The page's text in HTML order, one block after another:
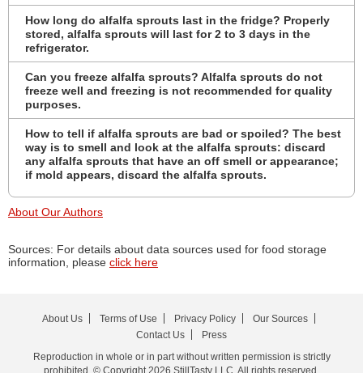
How long do alfalfa sprouts last in the fridge? Properly
stored, alfalfa sprouts will last for 2 to 3 days in the
refrigerator.
Can you freeze alfalfa sprouts? Alfalfa sprouts do not
freeze well and freezing is not recommended for quality
purposes.
How to tell if alfalfa sprouts are bad or spoiled? The best
way is to smell and look at the alfalfa sprouts: discard
any alfalfa sprouts that have an off smell or appearance;
if mold appears, discard the alfalfa sprouts.
About Our Authors
Sources: For details about data sources used for food storage
information, please click here
About Us Terms of Use Privacy Policy
Our Sources
Contact Us
Press
Reproduction in whole or in part without written permission is strictly